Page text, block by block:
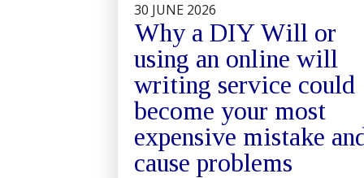
30 JUNE 2026
Why a DIY Will or
using an online will
writing service could
become your most
expensive mistake
cause problems